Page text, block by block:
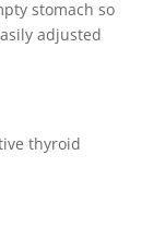
stomach so
adjusted
thyroid